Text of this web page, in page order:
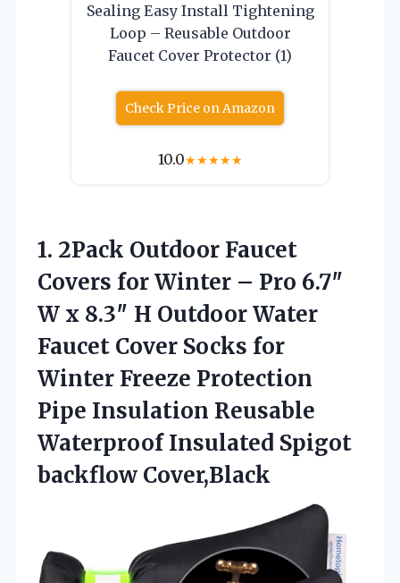
Sealing Easy Install Tightening
Loop – Reusable Outdoor
Faucet Cover Protector (1)
Check Price on Amazon
10.0★★★★★
1. 2Pack Outdoor Faucet
Covers for Winter – Pro 6.7″
W x 8.3″ H Outdoor Water
Faucet Cover Socks for
Winter Freeze Protection
Pipe Insulation Reusable
WaterproofInsulated Spigot
backflow Cover,Black